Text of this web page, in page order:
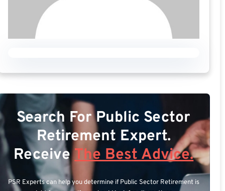
Search For Public Sector
Retirement Expert.
ReceiveThe Best Advice.
PSR Experts can help you determine if Public Sector Retirement is